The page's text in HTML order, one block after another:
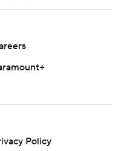
Policy